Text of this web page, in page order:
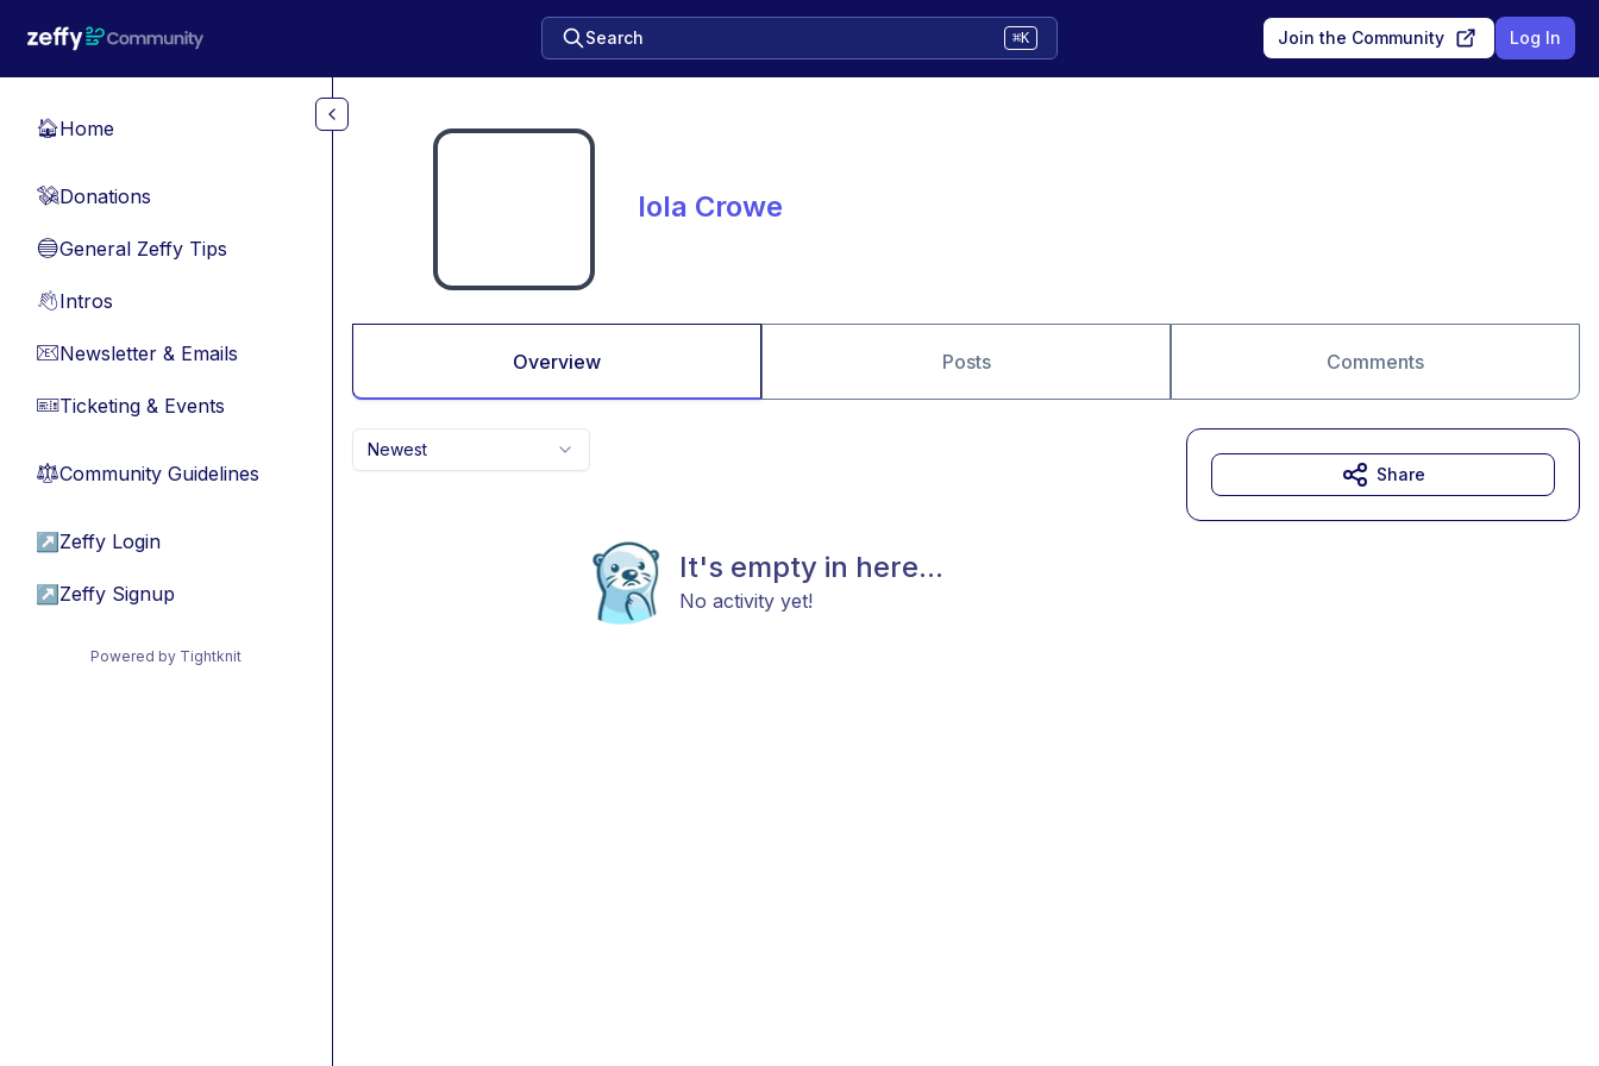
Search ⌘K Join the Community Log In
🏠Home
💸Donations
🔵General Zeffy Tips
👋Intros
📧Newsletter & Emails
🎫Ticketing & Events
⚖︎Community Guidelines
↗ Zeffy Login
↗ Zeffy Signup
Powered by Tightknit
Iola Crowe
Overview Posts Comments
Newest
It's empty in here...
No activity yet!
Share